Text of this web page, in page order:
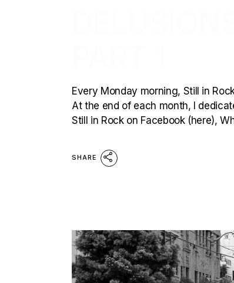
Every Monday morning, Still in
At the end of each month, I
Still in Rock on Facebook (here),
SHARE